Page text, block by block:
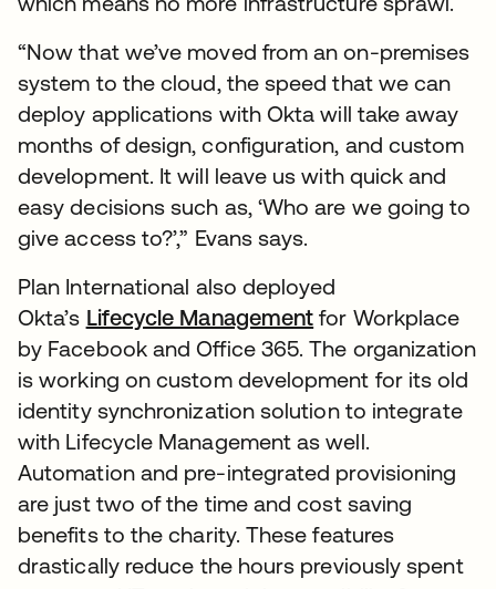
“Now that we’ve moved from an on-premises
system to the cloud, the speed that we can
deploy applications with Okta will take away
months of design, configuration, and custom
development. It will leave us with quick and
easy decisions such as, ‘Who are we going to
give access to?’,” Evans says.
Plan International also deployed
Okta’s Lifecycle Management for Workplace
by Facebook and Office 365. The organization
is working on custom development for its old
identity synchronization solution to integrate
with Lifecycle Management as well.
Automation and pre-integrated provisioning
are just two of the time and cost saving
benefits to the charity. These features
drastically reduce the hours previously spent